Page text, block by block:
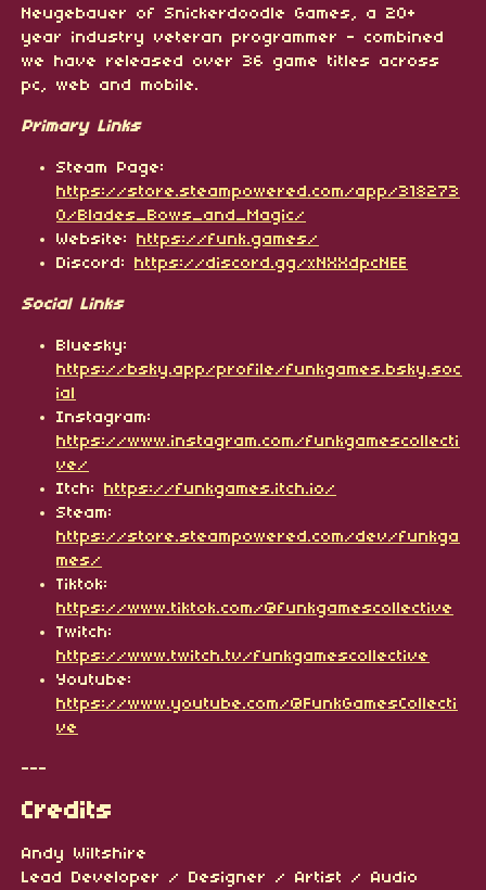
Neugebauer of Snickerdoodle Games, a 20+
year industry veteran programmer - combined
we have released over 36 game titles across
pc, web and mobile.
Primary Links
Steam Page:
https://store.steampowered.com/app/318273
0/Blades_Bows_and_Magic/
Website: https://funk.games/
Discord: https://discord.gg/xNXXdpcNEE
Social Links
Bluesky:
https://bsky.app/profile/funkgames.bsky.soc
ial
Instagram:
https://www.instagram.com/funkgamescollecti
ve/
Itch: https://funkgames.itch.io/
Steam:
https://store.steampowered.com/dev/funkga
mes/
Tiktok:
https://www.tiktok.com/@funkgamescollective
Twitch:
https://www.twitch.tv/funkgamescollective
Youtube:
https://www.youtube.com/@FunkGamesCollecti
ve
---
Credits
Andy Wiltshire
Lead Developer / Designer / Artist / Audio